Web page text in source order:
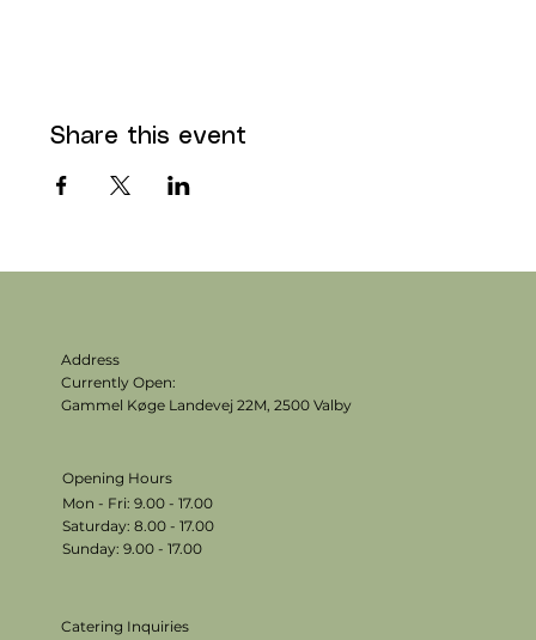
Share this event
Address
Currently Open:
Gammel Køge Landevej 22M,2500 Valby
Opening Hours
Mon - Fri: 9.00 - 17.00
​​Saturday: 8.00 - 17.00
​Sunday: 9.00 - 17.00
Catering Inquiries